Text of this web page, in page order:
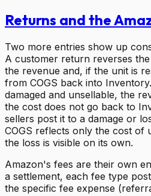
Returns and the
Two more entries show up
A customer return reverses
the revenue and, if the unit is
from COGS back into
damaged and unsellable, the
the cost does not go back to
sellers post it to a damage or
COGS reflects only the cost of
the loss is visible on its own.
Amazon's fees are their own
a settlement, each fee type
the specific fee expense